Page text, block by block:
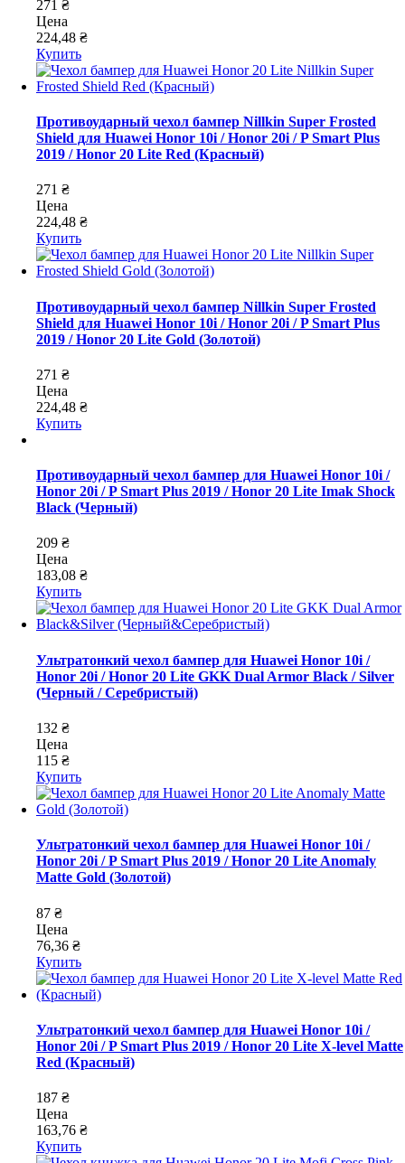
271 ₴
Цена
224,48 ₴
Купить
Противоударный чехол бампер Nillkin Super Frosted
Shield для Huawei Honor 10i / Honor 20i / P Smart Plus
2019 / Honor 20 Lite Red (Красный)
271 ₴
Цена
224,48 ₴
Купить
Противоударный чехол бампер Nillkin Super Frosted
Shield для Huawei Honor 10i / Honor 20i / P Smart Plus
2019 / Honor 20 Lite Gold (Золотой)
271 ₴
Цена
224,48 ₴
Купить
Противоударный чехол бампер для Huawei Honor 10i /
Honor 20i / P Smart Plus 2019 / Honor 20 Lite Imak Shock
Black (Черный)
209 ₴
Цена
183,08 ₴
Купить
Ультратонкий чехол бампер для Huawei Honor 10i /
Honor 20i / Honor 20 Lite GKK Dual Armor Black / Silver
(Черный / Серебристый)
132 ₴
Цена
115 ₴
Купить
Ультратонкий чехол бампер для Huawei Honor 10i /
Honor 20i / P Smart Plus 2019 / Honor 20 Lite Anomaly
Matte Gold (Золотой)
87 ₴
Цена
76,36 ₴
Купить
Ультратонкий чехол бампер для Huawei Honor 10i /
Honor 20i / P Smart Plus 2019 / Honor 20 Lite X-level Matte
Red (Красный)
187 ₴
Цена
163,76 ₴
Купить